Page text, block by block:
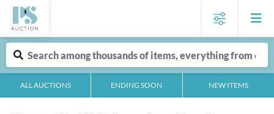
ALL AUCTIONS ENDING SOON NEW ITEMS